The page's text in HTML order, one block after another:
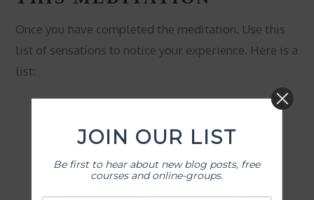
Once you have completed the meditation. Use this
list of sensations to notice your experience. Here is a
list:
JOIN OUR LIST
Be first to hear about new blog posts, free
courses and online-groups.